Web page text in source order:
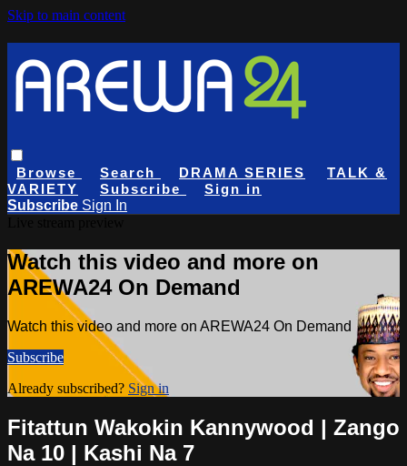
Skip to main content
Browse Search DRAMA SERIES
TALK &
VARIETY
Subscribe
Sign in
Subscribe Sign In
Watch this video and more on
AREWA24 On Demand
Watch this video and more on AREWA24 On Demand
Subscribe
Already subscribed? Sign in
Fitattun Wakokin Kannywood | Zango
Na 10 | Kashi Na 7